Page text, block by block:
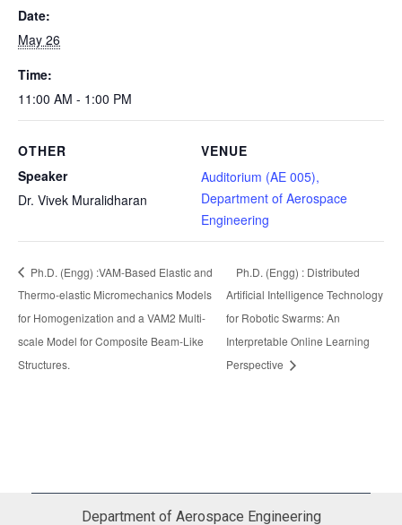
Date:
May 26
Time:
11:00 AM - 1:00 PM
VENUE
Auditorium (AE 005),
Department of Aerospace
Engineering
OTHER
Speaker
Dr. Vivek Muralidharan
Ph.D. (Engg) :VAM-Based Elastic and
Thermo-elastic Micromechanics Models
for Homogenization and a VAM2 Multi-
scale Model for Composite Beam-Like
Structures.
Ph.D. (Engg) : Distributed
Artificial Intelligence Technology
for Robotic Swarms: An
Interpretable Online Learning
Perspective
Department of Aerospace Engineering